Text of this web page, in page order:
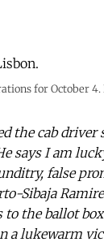
for October 4.
the cab
says I am
false
Sibaja
the ballot
a lukewarm